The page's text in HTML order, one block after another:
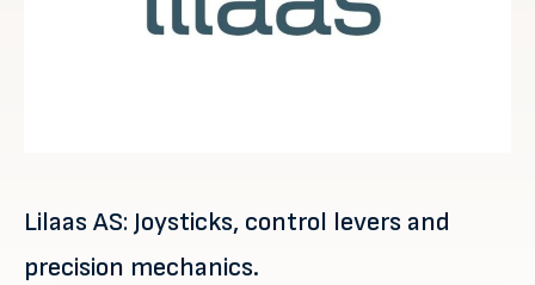
Lilaas AS: Joysticks, control levers and
precision mechanics.